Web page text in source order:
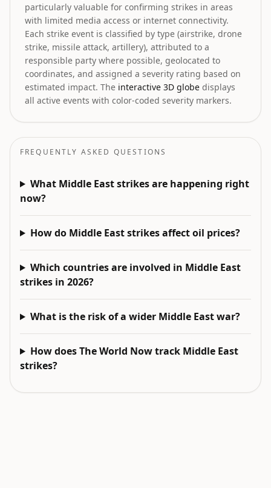
particularly valuable for confirming strikes in areas
with limited media access or internet connectivity.
Each strike event is classified by type (airstrike, drone
strike, missile attack, artillery), attributed to a
responsible party where possible, geolocated to
coordinates, and assigned a severity rating based on
estimated impact. The interactive 3D globe displays
all active events with color-coded severity markers.
FREQUENTLY ASKED QUESTIONS
What Middle East strikes are happening right
now?
How do Middle East strikes affect oil prices?
Which countries are involved in Middle East
strikes in 2026?
What is the risk of a wider Middle East war?
How does The World Now track Middle East
strikes?